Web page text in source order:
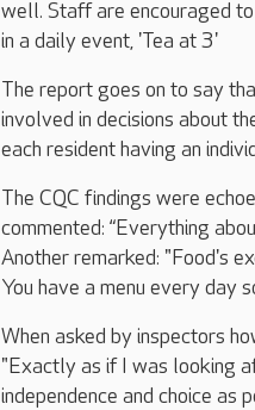
well. Staff are encouraged
in a daily event, 'Tea at 3'
The report goes on to say
involved in decisions about
each resident having an
The CQC findings were
commented: “Everything
Another remarked: "Food's
You have a menu every day
When asked by inspectors
"Exactly as if I was looking
independence and choice as